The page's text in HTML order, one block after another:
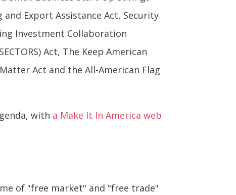
Export Assistance Act, Security
Investment Collaboration
Act, The Keep American
Act and the All-American Flag
with a Make It In America web
of "free market" and "free trade"